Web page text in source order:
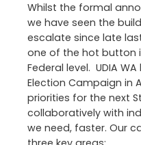
Whilst the formal
we have seen the
escalate since late
one of the hot button
Federal level. UDIA
Election Campaign in
priorities for the next
collaboratively with
we need, faster. Our